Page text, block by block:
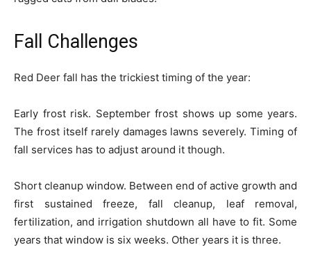
Fall Challenges
Red Deer fall has the trickiest timing of the year:
Early frost risk. September frost shows up some years.
The frost itself rarely damages lawns severely. Timing of
fall services has to adjust around it though.
Short cleanup window. Between end of active growth and
first sustained freeze, fall cleanup, leaf removal,
fertilization, and irrigation shutdown all have to fit. Some
years that window is six weeks. Other years it is three.